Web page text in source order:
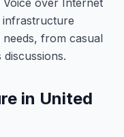
over Internet
infrastructure
from casual
in United